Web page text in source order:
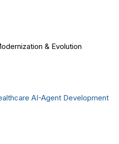
& Evolution
AI-Agent Development